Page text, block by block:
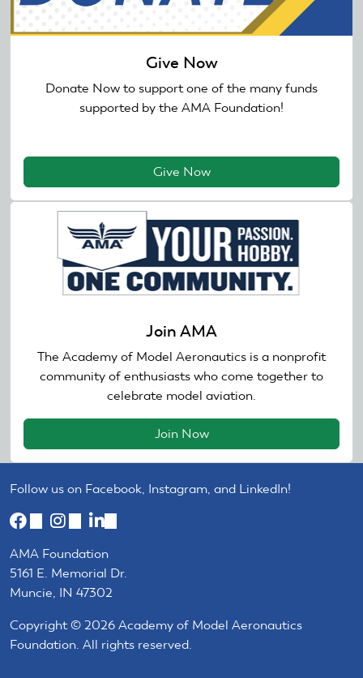
Give Now
Donate Now to support one of the many funds
supported by the AMA Foundation!
Give Now
Join AMA
The Academy of Model Aeronautics is a nonprofit
community of enthusiasts who come together to
celebrate model aviation.
Join Now
Follow us on Facebook, Instagram, and LinkedIn!
(link
external)
(link
external)external)
AMA Foundation
5161 E. Memorial Dr.
Muncie, IN 47302
Copyright © 2026 Academy of Model Aeronautics
Foundation. All rights reserved.